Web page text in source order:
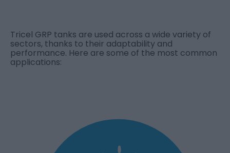
Tricel GRP tanks are used across a wide variety of
sectors, thanks to their adaptability and
performance. Here are some of the most common
applications: